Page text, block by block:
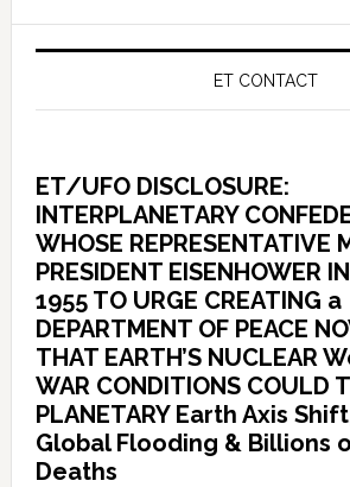
ET CONTACT
ET/UFO DISCLOSURE:
INTERPLANETARY
WHOSE REPRESENTATIVE
PRESIDENT EISENHOWER
1955 TO URGE CREATING a
DEPARTMENT OF PEACE
THAT EARTH’S NUCLEAR
WAR CONDITIONS COULD
PLANETARY Earth Axis
Global Flooding & Billions
Deaths